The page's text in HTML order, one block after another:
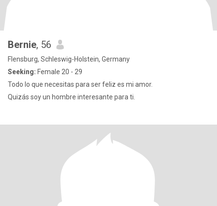
Bernie, 56
Flensburg, Schleswig-Holstein, Germany
Seeking: Female 20 - 29
Todo lo que necesitas para ser feliz es mi amor.
Quizás soy un hombre interesante para ti.